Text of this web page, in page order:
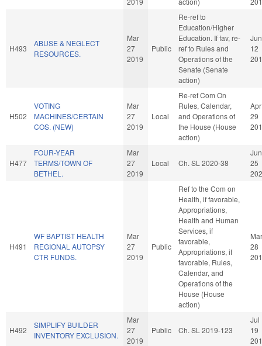
H493
ABUSE & NEGLECT
RESOURCES.
Mar
27
2019
Public
Re-ref to
Education/Higher
Education. If fav, re-
ref to Rules and
Operations of the
Senate (Senate
action)
Jun
12
H502
VOTING
MACHINES/CERTAIN
COS. (NEW)
Mar
27
2019
Local
Re-ref Com On
Rules, Calendar,
and Operations of
the House (House
action)
Apr
29
H477
FOUR-YEAR
TERMS/TOWN OF
BETHEL.
Mar
27
2019
Local Ch. SL 2020-38
Jun
25
H491
WF BAPTIST HEALTH
REGIONAL AUTOPSY
CTR FUNDS.
Mar
27
2019
Public
Ref to the Com on
Health, if favorable,
Appropriations,
Health and Human
Services, if
favorable,
Appropriations, if
favorable, Rules,
Calendar, and
Operations of the
House (House
action)
Mar
28
H492
SIMPLIFY BUILDER
INVENTORY EXCLUSION.
Mar
27
2019
Public Ch. SL 2019-123
Jul
19